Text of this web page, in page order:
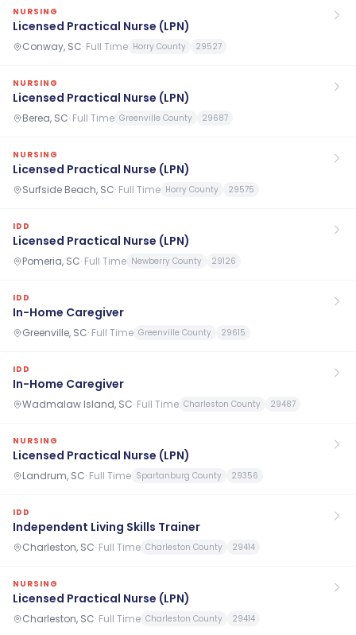
NURSING
Licensed Practical Nurse (LPN)
Conway, SC· Full Time Horry County 29527
NURSING
Licensed Practical Nurse (LPN)
Berea, SC· Full Time Greenville County 29687
NURSING
Licensed Practical Nurse (LPN)
Surfside Beach, SC· Full Time Horry County 29575
IDD
Licensed Practical Nurse (LPN)
Pomeria, SC· Full Time Newberry County 29126
IDD
In-Home Caregiver
Greenville, SC· Full Time Greenville County 29615
IDD
In-Home Caregiver
Wadmalaw Island, SC· Full Time Charleston County 29487
NURSING
Licensed Practical Nurse (LPN)
Landrum, SC· Full Time Spartanburg County 29356
IDD
Independent Living Skills Trainer
Charleston, SC· Full Time Charleston County 29414
NURSING
Licensed Practical Nurse (LPN)
Charleston, SC· Full Time Charleston County 29414